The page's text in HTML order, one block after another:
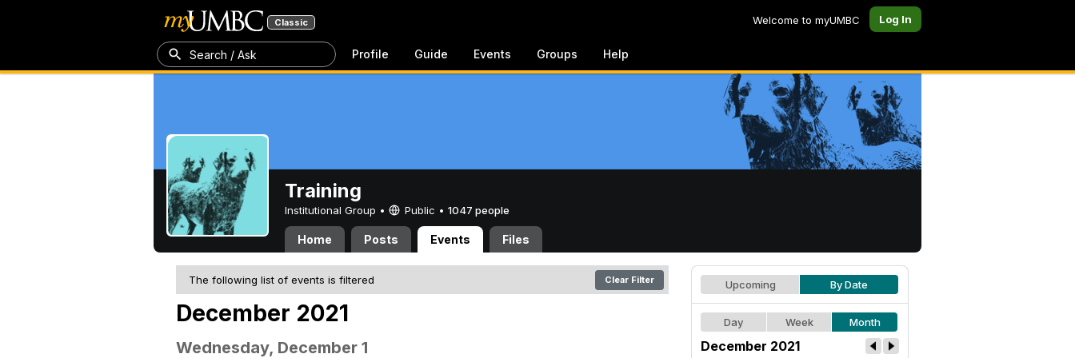
Classic Welcome to myUMBC Log In
Search / Ask Profile Guide Events Groups Help
Training
Institutional Group • Public • 1047 people
Home Posts Events Files
The following list of events is filtered Clear Filter
December 2021
Wednesday, December 1
Upcoming By Date
Day Week Month
December 2021